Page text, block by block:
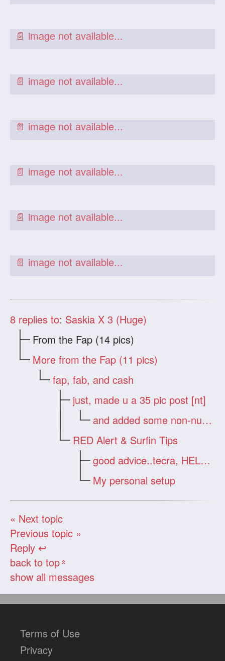
8 replies to: Saskia X 3 (Huge)
From the Fap (14 pics)
More from the Fap (11 pics)
fap, fab, and cash
just, made u a 35 pic post [nt]
and added some non-nude zips [nt]
RED Alert & Surfin Tips
good advice..tecra, HELP >
My personal setup
« Next topic
Previous topic »
Reply ↩
back to top«
show all messages
Terms of Use
Privacy